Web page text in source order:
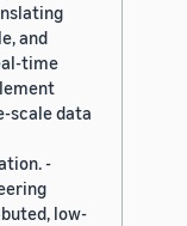
and
time
scale data
-
low-